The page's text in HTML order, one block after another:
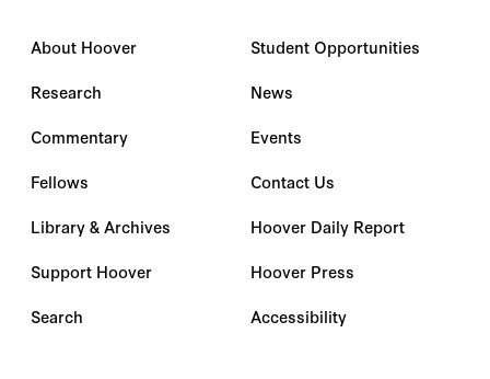
About Hoover
Research
Commentary
Fellows
Library & Archives
Support Hoover
Search
Student Opportunities
News
Events
Contact Us
Hoover Daily Report
Hoover Press
Accessibility